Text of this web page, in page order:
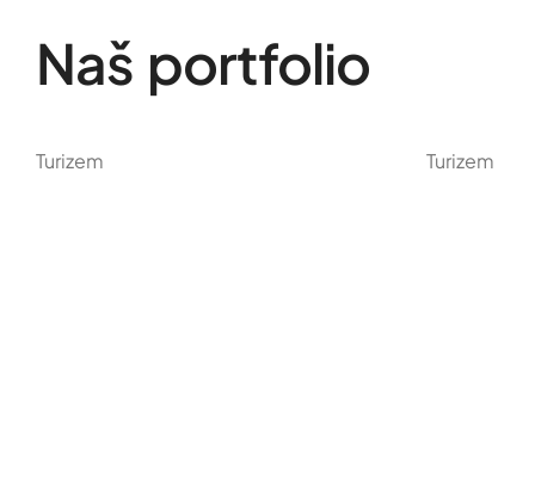
Naš portfolio
Turizem Turizem